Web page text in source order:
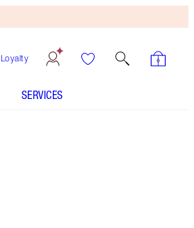
Loyalty
SERVICES